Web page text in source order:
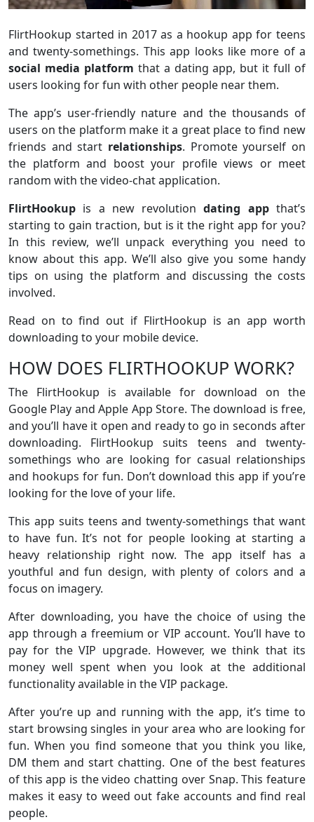
FlirtHookup started in 2017 as a hookup app for teens
and twenty-somethings. This app looks like more of a
social media platform that a dating app, but it full of
users looking for fun with other people near them.
The app’s user-friendly nature and the thousands of
users on the platform make it a great place to find new
friends and start relationships. Promote yourself on
the platform and boost your profile views or meet
random with the video-chat application.
FlirtHookup is a new revolutiondating appthat’s
starting to gain traction, but is it the right app for you?
In this review, we’ll unpack everything you need to
know about this app. We’ll also give you some handy
tips on using the platform and discussing the costs
involved.
Read on to find out if FlirtHookup is an app worth
downloading to your mobile device.
HOW DOES FLIRTHOOKUP WORK?
The FlirtHookup is available for download on the
Google Play and Apple App Store. The download is free,
and you’ll have it open and ready to go in seconds after
downloading. FlirtHookup suits teens and twenty-
somethings who are looking for casual relationships
and hookups for fun. Don’t download this app if you’re
looking for the love of your life.
This app suits teens and twenty-somethings that want
to have fun. It’s not for people looking at starting a
heavy relationship right now. The app itself has a
youthful and fun design, with plenty of colors and a
focus on imagery.
After downloading, you have the choice of using the
app through a freemium or VIP account. You’ll have to
pay for the VIP upgrade. However, we think that its
money well spent when you look at the additional
functionality available in the VIP package.
After you’re up and running with the app, it’s time to
start browsing singles in your area who are looking for
fun. When you find someone that you think you like,
DM them and start chatting. One of the best features
of this app is the video chatting over Snap. This feature
makes it easy to weed out fake accounts and find real
people.